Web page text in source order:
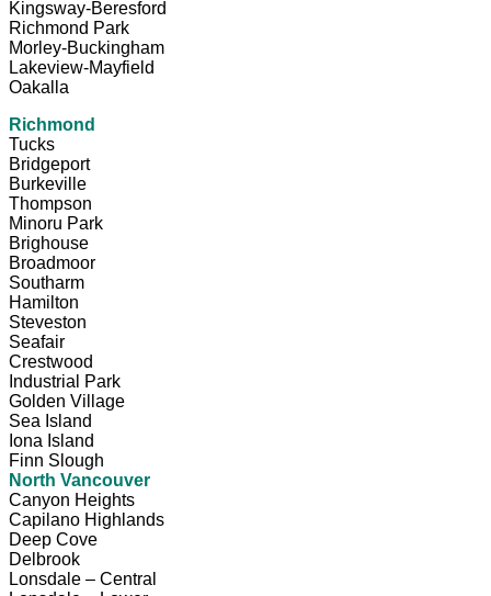
Kingsway-Beresford
Richmond Park
Morley-Buckingham
Lakeview-Mayfield
Oakalla
Richmond
Tucks
Bridgeport
Burkeville
Thompson
Minoru Park
Brighouse
Broadmoor
Southarm
Hamilton
Steveston
Seafair
Crestwood
Industrial Park
Golden Village
Sea Island
Iona Island
Finn Slough
North Vancouver
Canyon Heights
Capilano Highlands
Deep Cove
Delbrook
Lonsdale – Central